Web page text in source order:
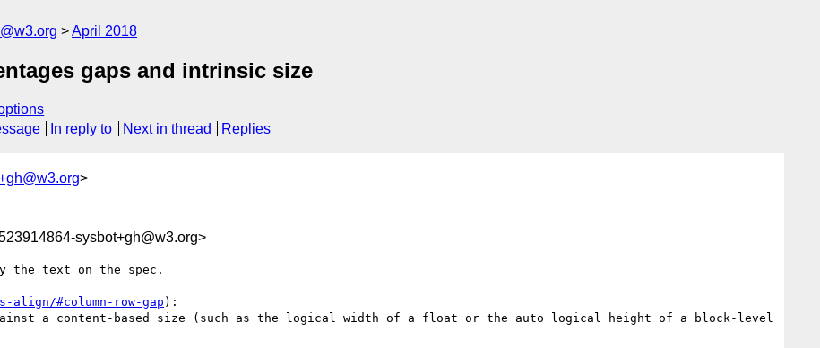
April 2018
gaps and intrinsic size
In reply to Next in thread Replies
>
sysbot+gh@w3.org>
the text on the spec.
#column-row-gap ):
a content-based size (such as the logical width of a float or the auto logical height of a block-level